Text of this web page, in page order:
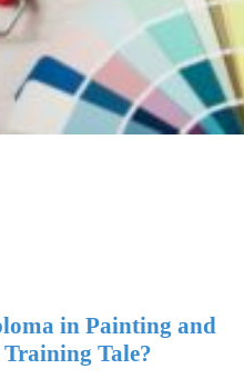
in Painting and
Tale?